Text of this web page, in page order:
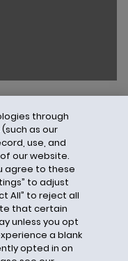
through
as our
use, and
our website.
agree to these
to adjust
All” to reject all
that certain
unless you opt
a blank
opted in on